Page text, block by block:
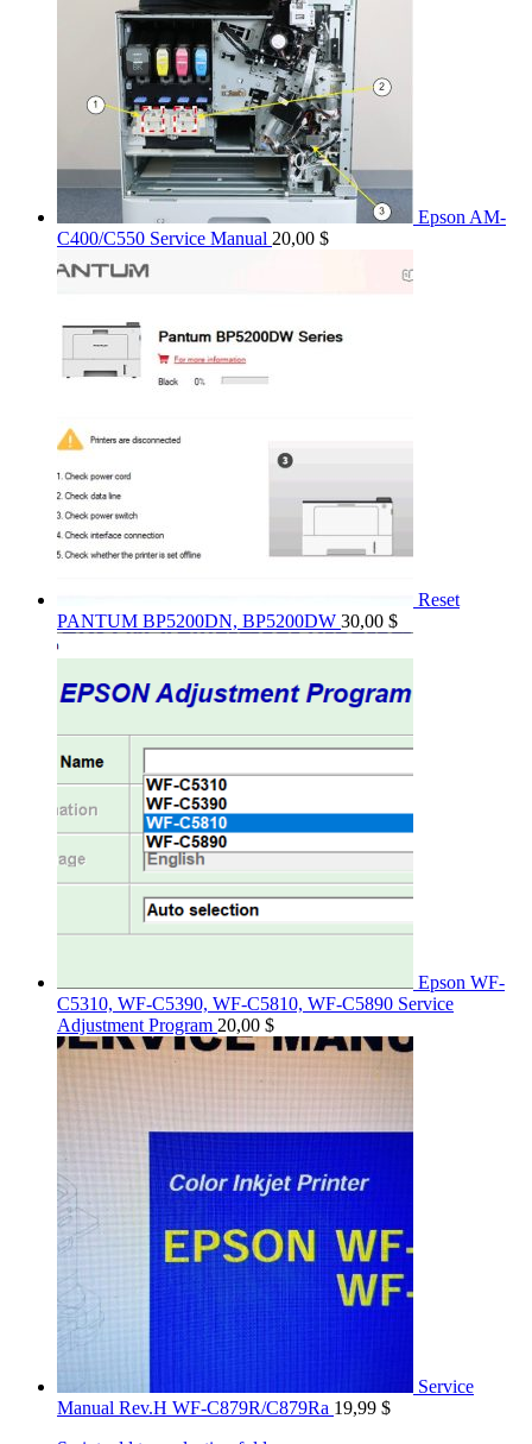
Epson AM-
C400/C550 Service Manual 20,00 $
Reset
PANTUM BP5200DN, BP5200DW 30,00 $
Epson WF-
C5310, WF-C5390, WF-C5810, WF-C5890 Service
Adjustment Program 20,00 $
Service
Manual Rev.H WF-C879R/C879Ra 19,99 $